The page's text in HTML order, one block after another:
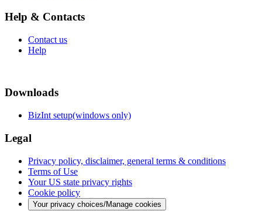
Help & Contacts
Contact us
Help
Downloads
BizInt setup(windows only)
Legal
Privacy policy, disclaimer, general terms & conditions
Terms of Use
Your US state privacy rights
Cookie policy
Your privacy choices/Manage cookies